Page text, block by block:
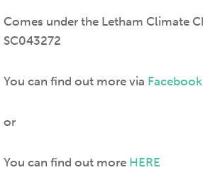
Comes under the Letham Climate
SC043272
You can find out more via Facebook
or
You can find out more HERE